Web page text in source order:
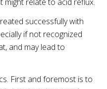
successfully with
if not recognized
and may lead to
First and foremost is to